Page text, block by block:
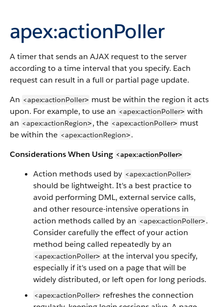
apex:actionPoller
A timer that sends an AJAX request to the server
according to a time interval that you specify. Each
request can result in a full or partial page update.
An <apex:actionPoller> must be within the region it acts
upon. For example, to use an <apex:actionPoller> with
an <apex:actionRegion>, the <apex:actionPoller> must
be within the <apex:actionRegion>.
Considerations When Using <apex:actionPoller>
Action methods used by <apex:actionPoller>
should be lightweight. It's a best practice to
avoid performing DML, external service calls,
and other resource-intensive operations in
action methods called by an <apex:actionPoller>.
Consider carefully the effect of your action
method being called repeatedly by an
<apex:actionPoller> at the interval you specify,
especially if it's used on a page that will be
widely distributed, or left open for long periods.
<apex:actionPoller> refreshes the connection